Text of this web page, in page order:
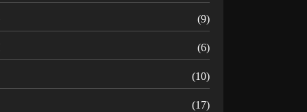
(9)
(6)
(10)
(17)